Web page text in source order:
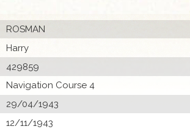
ROSMAN
Harry
429859
Navigation Course 4
29/04/1943
12/11/1943